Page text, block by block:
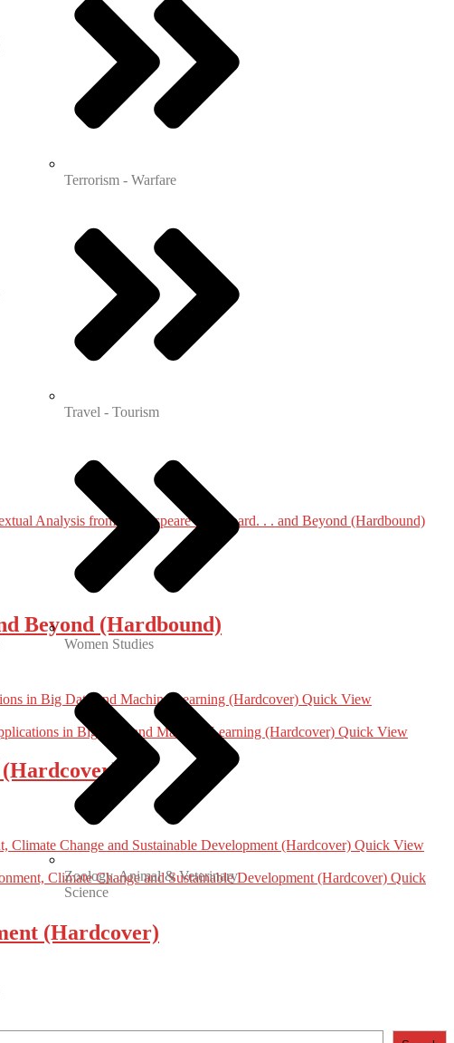
Terrorism - Warfare
Travel - Tourism
Women Studies
Zoology, Animal & Veterinary
Science
Beyond (Hardbound)
Quick View
Quick View
Quick View
Quick
(Hardcover)